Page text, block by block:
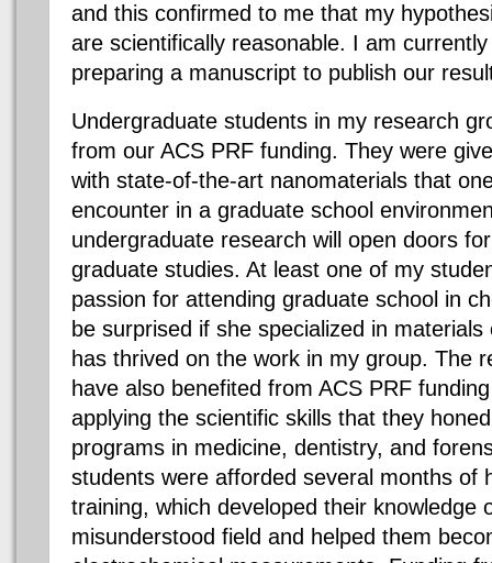
and this confirmed to me that my
are scientifically reasonable. I am
preparing a manuscript to publish our
Undergraduate students in my research
from our ACS PRF funding. They were
with state-of-the-art nanomaterials that
encounter in a graduate school
undergraduate research will open doors
graduate studies. At least one of my
passion for attending graduate school in
be surprised if she specialized in
has thrived on the work in my group. The
have also benefited from ACS PRF
applying the scientific skills that they
programs in medicine, dentistry, and
students were afforded several months of
training, which developed their knowledge
misunderstood field and helped them